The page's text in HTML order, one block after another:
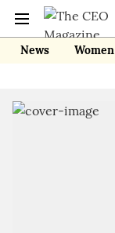
News Women